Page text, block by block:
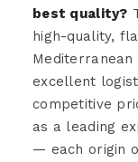
best quality?
high-quality,
excellent
competitive
as a leading
— each origin